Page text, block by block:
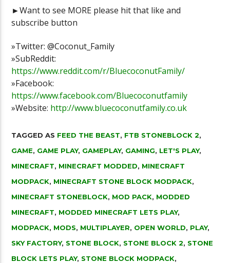
►Want to see MORE please hit that like and
subscribe button
»Twitter: @Coconut_Family
»SubReddit:
https://www.reddit.com/r/BluecoconutFamily/
»Facebook:
https://www.facebook.com/Bluecoconutfamily
»Website: http://www.bluecoconutfamily.co.uk
TAGGED AS FEED THE BEAST, FTB STONEBLOCK 2,
GAME, GAME PLAY, GAMEPLAY, GAMING, LET'S PLAY,
MINECRAFT, MINECRAFT MODDED, MINECRAFT
MODPACK, MINECRAFT STONE BLOCK MODPACK,
MINECRAFT STONEBLOCK, MOD PACK, MODDED
MINECRAFT, MODDED MINECRAFT LETS PLAY,
MODPACK, MODS, MULTIPLAYER, OPEN WORLD, PLAY,
SKY FACTORY, STONE BLOCK, STONE BLOCK 2, STONE
BLOCK LETS PLAY, STONE BLOCK MODPACK,